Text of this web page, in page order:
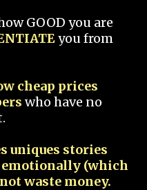
GOOD you are
you from
cheap prices
who have no
uniques stories
emotionally (which
waste money.